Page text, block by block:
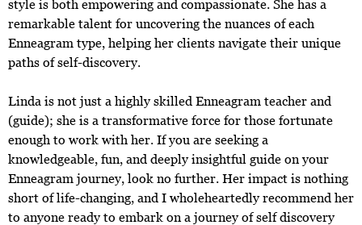
style is both empowering and compassionate. She has a
remarkable talent for uncovering the nuances of each
Enneagram type, helping her clients navigate their unique
paths of self-discovery.
Linda is not just a highly skilled Enneagram teacher and
(guide); she is a transformative force for those fortunate
enough to work with her. If you are seeking a
knowledgeable, fun, and deeply insightful guide on your
Enneagram journey, look no further. Her impact is nothing
short of life-changing, and I wholeheartedly recommend her
to anyone ready to embark on a journey of self discovery